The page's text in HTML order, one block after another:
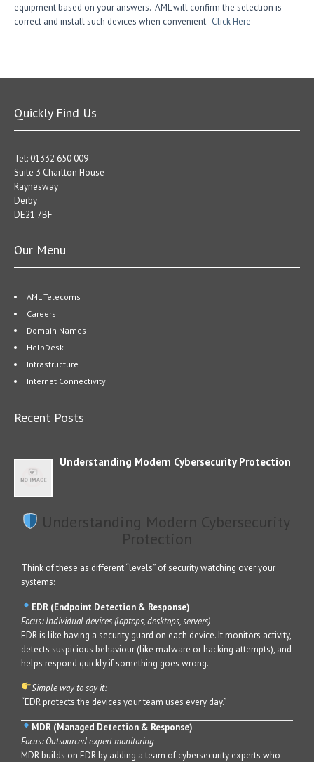
equipment based on your answers. AML will confirm the selection is
correct and install such devices when convenient. Click Here
Quickly Find Us
Tel: 01332 650 009
Suite 3 Charlton House
Raynesway
Derby
DE21 7BF
Our Menu
AML Telecoms
Careers
Domain Names
HelpDesk
Infrastructure
Internet Connectivity
Recent Posts
Understanding Modern Cybersecurity Protection
Understanding Modern Cybersecurity
Protection
Think of these as different “levels” of security watching over your
systems:
EDR (Endpoint Detection & Response)
Focus: Individual devices (laptops, desktops, servers)
EDR is like having a security guard on each device. It monitors activity,
detects suspicious behaviour (like malware or hacking attempts), and
helps respond quickly if something goes wrong.
Simple way to say it:
“EDR protects the devices your team uses every day.”
MDR (Managed Detection & Response)
Focus: Outsourced expert monitoring
MDR builds on EDR by adding a team of cybersecurity experts who